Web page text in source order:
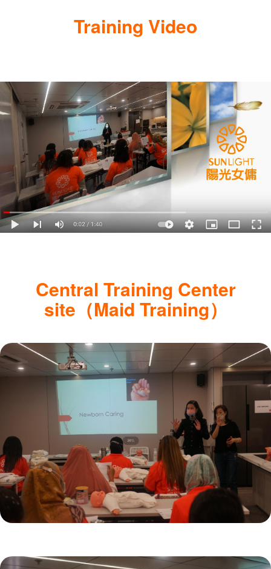
Training Video
Central Training Center
site（Maid Training）